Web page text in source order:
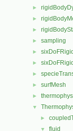
►
►
►
► sampling
►
►
►
► surfMesh
►
▼
►
▼ fluid